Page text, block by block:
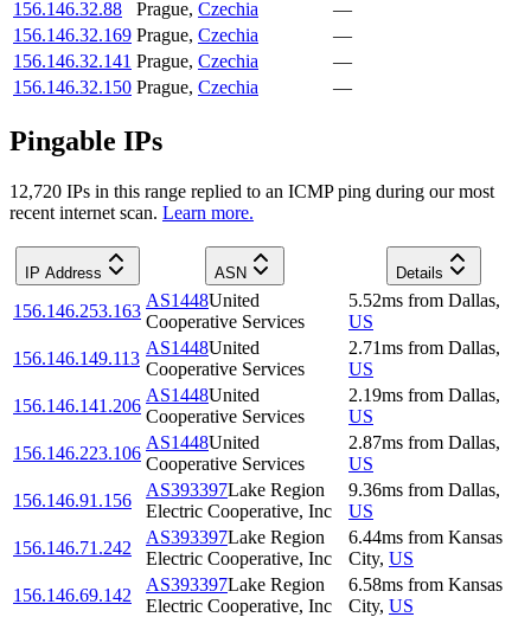
156.146.32.88
Prague, Czechia
—
156.146.32.169 Prague, Czechia
—
156.146.32.141 Prague, Czechia
—
156.146.32.150 Prague, Czechia —
Pingable IPs
12,720 IPs in this range replied to an ICMP ping during our most
recent internet scan. Learn more.
IP Address ASN Details
156.146.253.163
AS1448United
Cooperative Services
5.52ms from Dallas,
US
156.146.149.113
AS1448United
Cooperative Services
2.71ms from Dallas,
US
156.146.141.206
AS1448United
Cooperative Services
2.19ms from Dallas,
US
156.146.223.106
AS1448United
Cooperative Services
2.87ms from Dallas,
US
156.146.91.156
AS393397Lake Region
Electric Cooperative, Inc
9.36ms from Dallas,
US
156.146.71.242
AS393397Lake Region
Electric Cooperative, Inc
6.44ms from Kansas
City, US
156.146.69.142
AS393397Lake Region
Electric Cooperative, Inc
6.58ms from Kansas
City, US